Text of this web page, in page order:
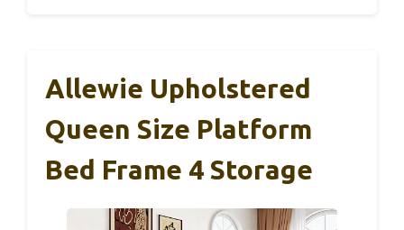
Allewie Upholstered
Queen Size Platform
Bed Frame 4 Storage